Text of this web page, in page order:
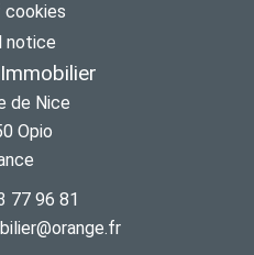
cookies
notice
de Nice
Opio
77 96 81